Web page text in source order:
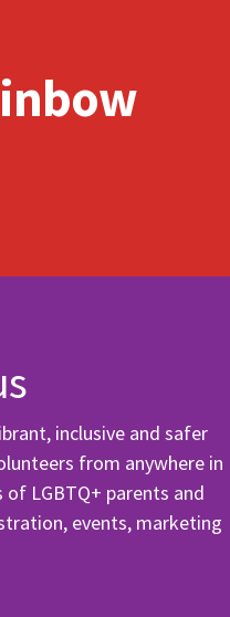
inclusive and safer
from anywhere in
LGBTQ+ parents and
events, marketing
I want to volunteer